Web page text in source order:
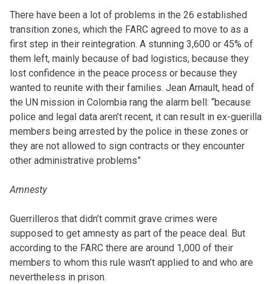
There have been a lot of problems in the 26 established
transition zones, which the FARC agreed to move to as a
first step in their reintegration. A stunning 3,600 or 45% of
them left, mainly because of bad logistics, because they
lost confidence in the peace process or because they
wanted to reunite with their families. Jean Arnault, head of
the UN mission in Colombia rang the alarm bell: “because
police and legal data aren’t recent, it can result in ex-guerilla
members being arrested by the police in these zones or
they are not allowed to sign contracts or they encounter
other administrative problems”
Amnesty
Guerrilleros that didn’t commit grave crimes were
supposed to get amnesty as part of the peace deal. But
according to the FARC there are around 1,000 of their
members to whom this rule wasn’t applied to and who are
nevertheless in prison.